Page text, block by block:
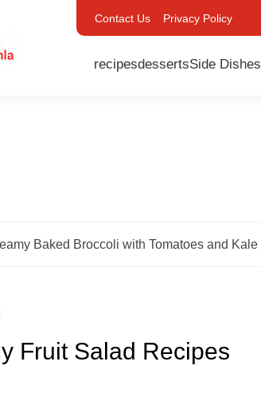
Contact Us Privacy Policy
recipesdessertsSide Dishes
Baked Broccoli with Tomatoes and Kale
Fruit Salad Recipes